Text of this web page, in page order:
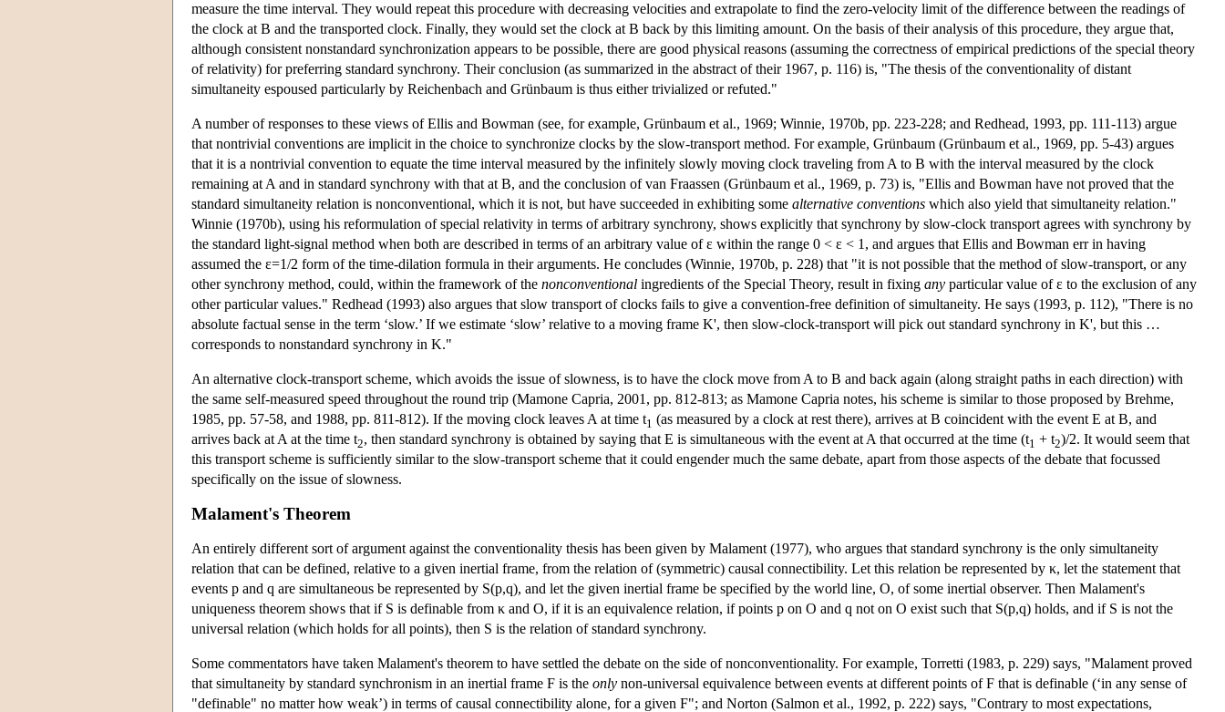
measure the time interval. They would repeat this procedure with decreasing velocities and extrapolate to find the zero-velocity limit of the difference between the readings of
the clock at B and the transported clock. Finally, they would set the clock at B back by this limiting amount. On the basis of their analysis of this procedure, they argue that,
although consistent nonstandard synchronization appears to be possible, there are good physical reasons (assuming the correctness of empirical predictions of the special theory
of relativity) for preferring standard synchrony. Their conclusion (as summarized in the abstract of their 1967, p. 116) is, "The thesis of the conventionality of distant
simultaneity espoused particularly by Reichenbach and Grünbaum is thus either trivialized or refuted."
A number of responses to these views of Ellis and Bowman (see, for example, Grünbaum et al., 1969; Winnie, 1970b, pp. 223-228; and Redhead, 1993, pp. 111-113) argue
that nontrivial conventions are implicit in the choice to synchronize clocks by the slow-transport method. For example, Grünbaum (Grünbaum et al., 1969, pp. 5-43) argues
that it is a nontrivial convention to equate the time interval measured by the infinitely slowly moving clock traveling from A to B with the interval measured by the clock
remaining at A and in standard synchrony with that at B, and the conclusion of van Fraassen (Grünbaum et al., 1969, p. 73) is, "Ellis and Bowman have not proved that the
standard simultaneity relation is nonconventional, which it is not, but have succeeded in exhibiting some alternative conventions which also yield that simultaneity relation."
Winnie (1970b), using his reformulation of special relativity in terms of arbitrary synchrony, shows explicitly that synchrony by slow-clock transport agrees with synchrony by
the standard light-signal method when both are described in terms of an arbitrary value of ε within the range 0 < ε < 1, and argues that Ellis and Bowman err in having
assumed the ε=1/2 form of the time-dilation formula in their arguments. He concludes (Winnie, 1970b, p. 228) that "it is not possible that the method of slow-transport, or any
other synchrony method, could, within the framework of the nonconventional ingredients of the Special Theory, result in fixing any particular value of ε to the exclusion of any
other particular values." Redhead (1993) also argues that slow transport of clocks fails to give a convention-free definition of simultaneity. He says (1993, p. 112), "There is no
absolute factual sense in the term ‘slow.’ If we estimate ‘slow’ relative to a moving frame K', then slow-clock-transport will pick out standard synchrony in K', but this …
corresponds to nonstandard synchrony in K."
An alternative clock-transport scheme, which avoids the issue of slowness, is to have the clock move from A to B and back again (along straight paths in each direction) with
the same self-measured speed throughout the round trip (Mamone Capria, 2001, pp. 812-813; as Mamone Capria notes, his scheme is similar to those proposed by Brehme,
1985, pp. 57-58, and 1988, pp. 811-812). If the moving clock leaves A at time t1 (as measured by a clock at rest there), arrives at B coincident with the event E at B, and
arrives back at A at the time t2, then standard synchrony is obtained by saying that E is simultaneous with the event at A that occurred at the time (t1 + t2)/2. It would seem that
this transport scheme is sufficiently similar to the slow-transport scheme that it could engender much the same debate, apart from those aspects of the debate that focussed
specifically on the issue of slowness.
Malament's Theorem
An entirely different sort of argument against the conventionality thesis has been given by Malament (1977), who argues that standard synchrony is the only simultaneity
relation that can be defined, relative to a given inertial frame, from the relation of (symmetric) causal connectibility. Let this relation be represented by κ, let the statement that
events p and q are simultaneous be represented by S(p,q), and let the given inertial frame be specified by the world line, O, of some inertial observer. Then Malament's
uniqueness theorem shows that if S is definable from κ and O, if it is an equivalence relation, if points p on O and q not on O exist such that S(p,q) holds, and if S is not the
universal relation (which holds for all points), then S is the relation of standard synchrony.
Some commentators have taken Malament's theorem to have settled the debate on the side of nonconventionality. For example, Torretti (1983, p. 229) says, "Malament proved
that simultaneity by standard synchronism in an inertial frame F is the only non-universal equivalence between events at different points of F that is definable (‘in any sense of
"definable" no matter how weak’) in terms of causal connectibility alone, for a given F"; and Norton (Salmon et al., 1992, p. 222) says, "Contrary to most expectations,